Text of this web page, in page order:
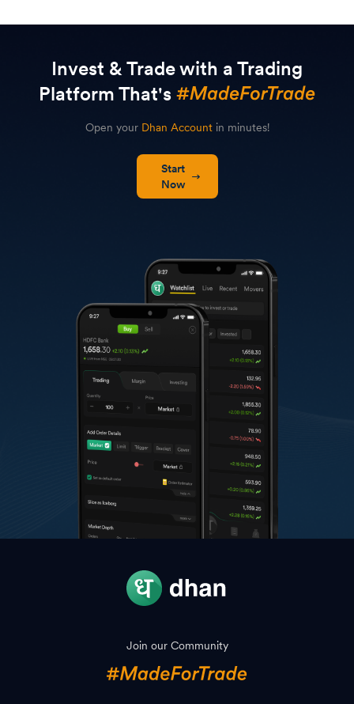
Invest & Trade with a Trading
Platform That's
Open your Dhan Account in minutes!
Start
Now
Join our Community